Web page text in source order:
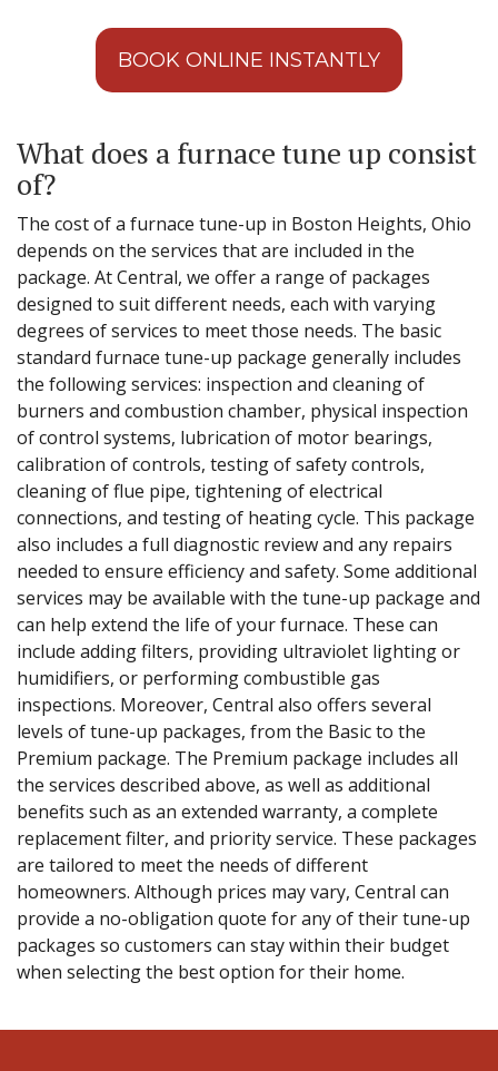
BOOK ONLINE INSTANTLY
What does a furnace tune up consist
of?
The cost of a furnace tune-up in Boston Heights, Ohio
depends on the services that are included in the
package. At Central, we offer a range of packages
designed to suit different needs, each with varying
degrees of services to meet those needs. The basic
standard furnace tune-up package generally includes
the following services: inspection and cleaning of
burners and combustion chamber, physical inspection
of control systems, lubrication of motor bearings,
calibration of controls, testing of safety controls,
cleaning of flue pipe, tightening of electrical
connections, and testing of heating cycle. This package
also includes a full diagnostic review and any repairs
needed to ensure efficiency and safety. Some additional
services may be available with the tune-up package and
can help extend the life of your furnace. These can
include adding filters, providing ultraviolet lighting or
humidifiers, or performing combustible gas
inspections. Moreover, Central also offers several
levels of tune-up packages, from the Basic to the
Premium package. The Premium package includes all
the services described above, as well as additional
benefits such as an extended warranty, a complete
replacement filter, and priority service. These packages
are tailored to meet the needs of different
homeowners. Although prices may vary, Central can
provide a no-obligation quote for any of their tune-up
packages so customers can stay within their budget
when selecting the best option for their home.